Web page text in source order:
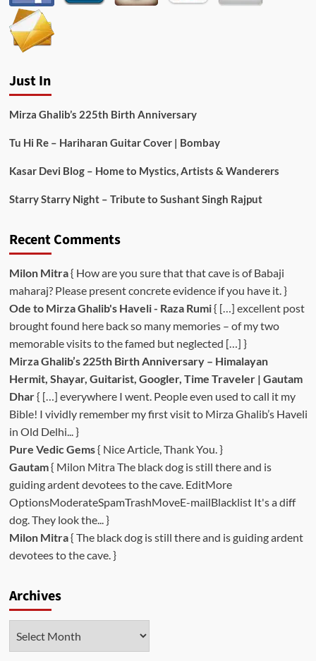
Just In
Mirza Ghalib’s 225th Birth Anniversary
Tu Hi Re – Hariharan Guitar Cover | Bombay
Kasar Devi Blog – Home to Mystics, Artists & Wanderers
Starry Starry Night – Tribute to Sushant Singh Rajput
Recent Comments
Milon Mitra{ How are you sure that that cave is of Babaji
maharaj? Please present concrete evidence if you have it. }
Ode to Mirza Ghalib's Haveli - Raza Rumi{ […] excellent post
brought found here back so many memories – of my two
memorable visits to the famed but neglected […] }
Mirza Ghalib’s 225th Birth Anniversary – Himalayan
Hermit, Shayar, Guitarist, Googler, Time Traveler | Gautam
Dhar{ […] everywhere I went. People even used to call it my
Bible! I vividly remember my first visit to Mirza Ghalib’s Haveli
in Old Delhi... }
Pure Vedic Gems{ Nice Article, Thank You. }
Gautam{ Milon Mitra The black dog is still there and is
guiding ardent devotees to the cave. EditMore
OptionsModerateSpamTrashMoveE-mailBlacklist It's a diff
dog. They look the... }
Milon Mitra{ The black dog is still there and is guiding ardent
devotees to the cave. }
Archives